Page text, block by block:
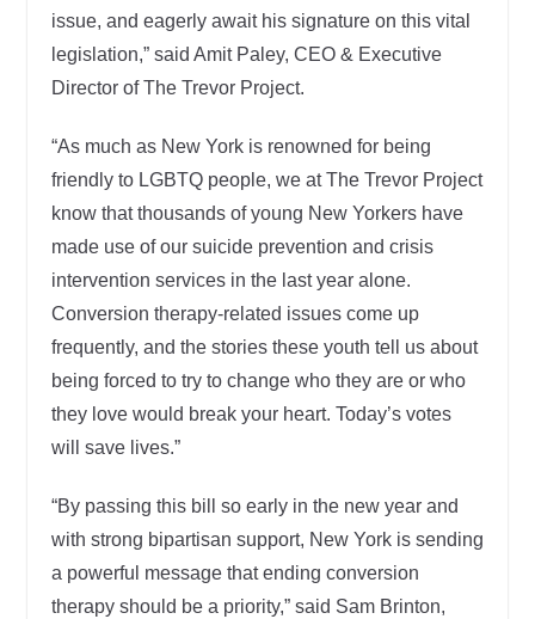
issue, and eagerly await his signature on this vital
legislation,” said Amit Paley, CEO & Executive
Director of The Trevor Project.
“As much as New York is renowned for being
friendly to LGBTQ people, we at The Trevor Project
know that thousands of young New Yorkers have
made use of our suicide prevention and crisis
intervention services in the last year alone.
Conversion therapy-related issues come up
frequently, and the stories these youth tell us about
being forced to try to change who they are or who
they love would break your heart. Today’s votes
will save lives.”
“By passing this bill so early in the new year and
with strong bipartisan support, New York is sending
a powerful message that ending conversion
therapy should be a priority,” said Sam Brinton,